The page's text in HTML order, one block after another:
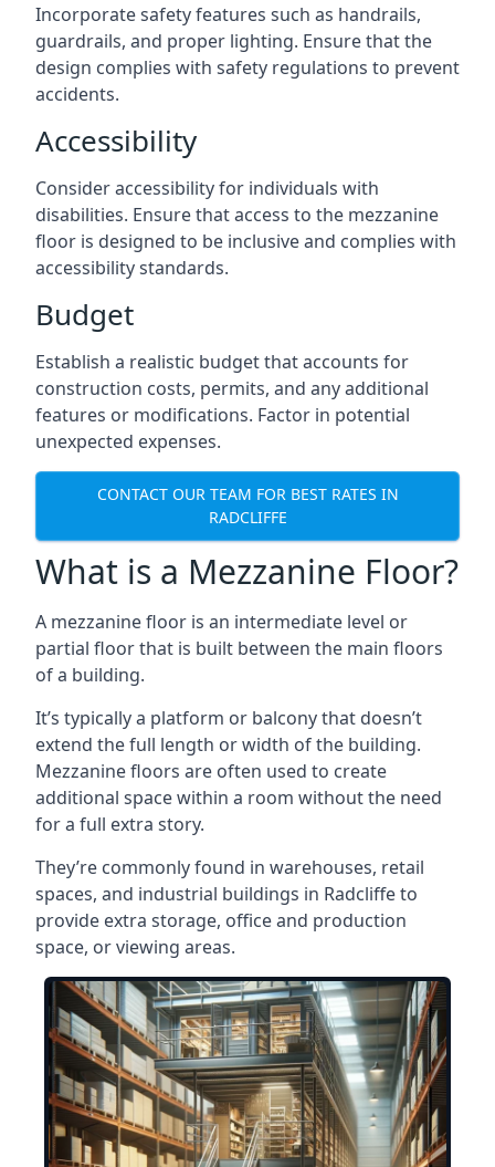
Incorporate safety features such as handrails,
guardrails, and proper lighting. Ensure that the
design complies with safety regulations to prevent
accidents.
Accessibility
Consider accessibility for individuals with
disabilities. Ensure that access to the mezzanine
floor is designed to be inclusive and complies with
accessibility standards.
Budget
Establish a realistic budget that accounts for
construction costs, permits, and any additional
features or modifications. Factor in potential
unexpected expenses.
CONTACT OUR TEAM FOR BEST RATES IN
RADCLIFFE
What is a Mezzanine Floor?
A mezzanine floor is an intermediate level or
partial floor that is built between the main floors
of a building.
It’s typically a platform or balcony that doesn’t
extend the full length or width of the building.
Mezzanine floors are often used to create
additional space within a room without the need
for a full extra story.
They’re commonly found in warehouses, retail
spaces, and industrial buildings in Radcliffe to
provide extra storage, office and production
space, or viewing areas.